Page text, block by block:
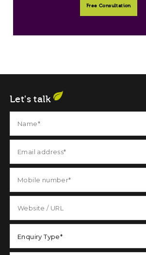
Free Consultation
Let's talk
Enquiry Type*